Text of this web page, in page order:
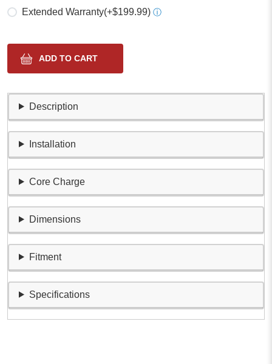
Extended Warranty(+$199.99) ⓘ
Description
Installation
Core Charge
Dimensions
Fitment
Specifications